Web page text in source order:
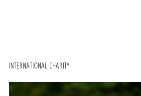
INTERNATIONAL CHARITY